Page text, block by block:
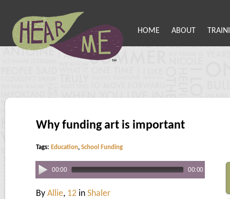
HOME ABOUT
Why funding art is important
Tags: Education, School Funding
00:00 00:00
By Allie, 12 in Shaler